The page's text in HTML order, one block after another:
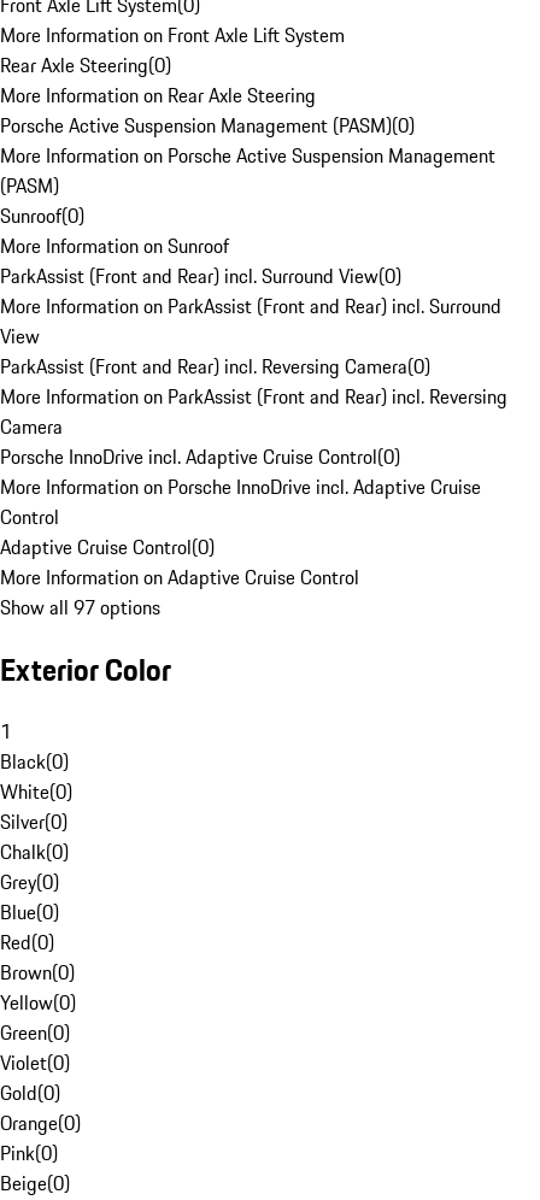
More Information on Front Axle Lift System
Rear Axle Steering(0)
More Information on Rear Axle Steering
Porsche Active Suspension Management (PASM)(0)
More Information on Porsche Active Suspension Management
(PASM)
Sunroof(0)
More Information on Sunroof
ParkAssist (Front and Rear) incl. Surround View(0)
More Information on ParkAssist (Front and Rear) incl. Surround
View
ParkAssist (Front and Rear) incl. Reversing Camera(0)
More Information on ParkAssist (Front and Rear) incl. Reversing
Camera
Porsche InnoDrive incl. Adaptive Cruise Control(0)
More Information on Porsche InnoDrive incl. Adaptive Cruise
Control
Adaptive Cruise Control(0)
More Information on Adaptive Cruise Control
Show all 97 options
Exterior Color
1
Black(0)
White(0)
Silver(0)
Chalk(0)
Grey(0)
Blue(0)
Red(0)
Brown(0)
Yellow(0)
Green(0)
Violet(0)
Gold(0)
Orange(0)
Pink(0)
Beige(0)